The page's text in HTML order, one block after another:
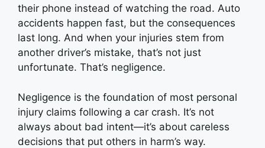
their phone instead of watching the road. Auto
accidents happen fast, but the consequences
last long. And when your injuries stem from
another driver’s mistake, that’s not just
unfortunate. That’s negligence.
Negligence is the foundation of most personal
injury claims following a car crash. It’s not
always about bad intent—it’s about careless
decisions that put others in harm’s way.